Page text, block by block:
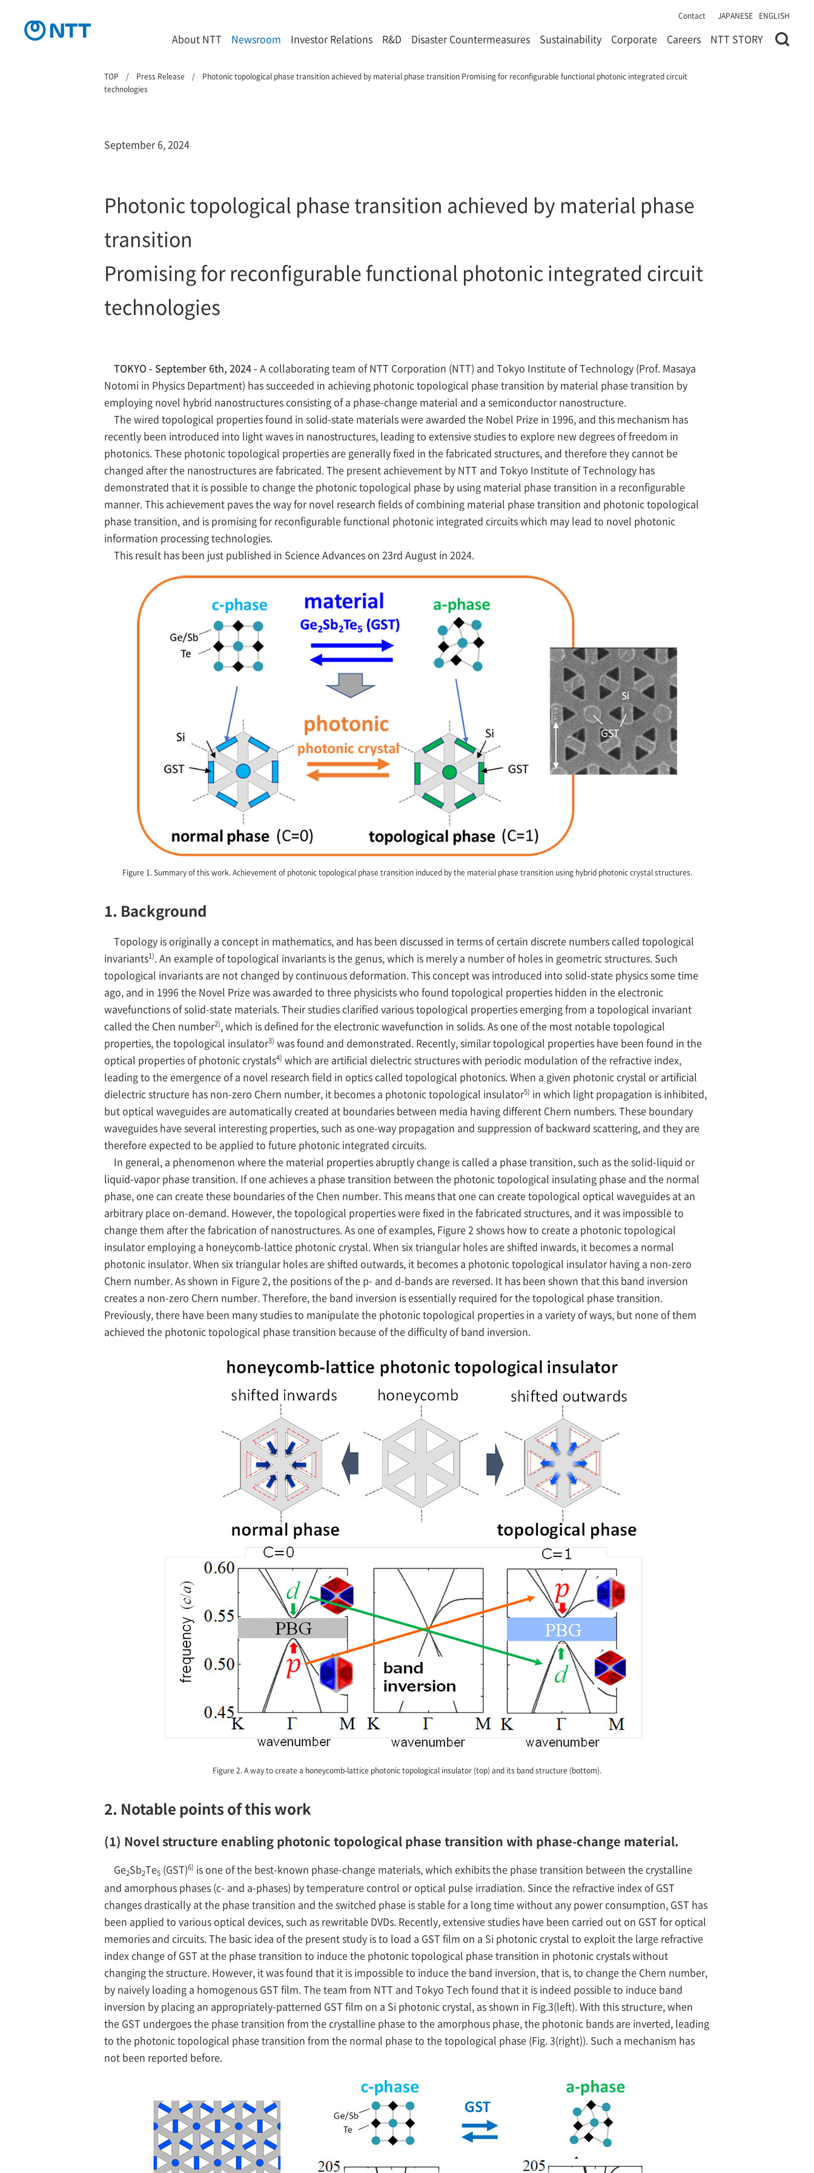
Contact JAPANESE ENGLISH
About NTT Newsroom Investor Relations R&D Disaster Countermeasures Sustainability Corporate Careers NTT STORY
TOP Press Release
Photonic topological phase transition achieved by material phase transition Promising for reconfigurable functional photonic integrated circuit
technologies
September 6, 2024
Photonic topological phase transition achieved by material phase
transition
Promising for reconfigurable functional photonic integrated circuit
technologies
TOKYO - September 6th, 2024 - A collaborating team of NTT Corporation (NTT) and Tokyo Institute of Technology (Prof. Masaya
Notomi in Physics Department) has succeeded in achieving photonic topological phase transition by material phase transition by
employing novel hybrid nanostructures consisting of a phase-change material and a semiconductor nanostructure.
The wired topological properties found in solid-state materials were awarded the Nobel Prize in 1996, and this mechanism has
recently been introduced into light waves in nanostructures, leading to extensive studies to explore new degrees of freedom in
photonics. These photonic topological properties are generally fixed in the fabricated structures, and therefore they cannot be
changed after the nanostructures are fabricated. The present achievement by NTT and Tokyo Institute of Technology has
demonstrated that it is possible to change the photonic topological phase by using material phase transition in a reconfigurable
manner. This achievement paves the way for novel research fields of combining material phase transition and photonic topological
phase transition, and is promising for reconfigurable functional photonic integrated circuits which may lead to novel photonic
information processing technologies.
This result has been just published in Science Advances on 23rd August in 2024.
Figure 1. Summary of this work. Achievement of photonic topological phase transition induced by the material phase transition using hybrid photonic crystal structures.
1. Background
Topology is originally a concept in mathematics, and has been discussed in terms of certain discrete numbers called topological
invariants1). An example of topological invariants is the genus, which is merely a number of holes in geometric structures. Such
topological invariants are not changed by continuous deformation. This concept was introduced into solid-state physics some time
ago, and in 1996 the Novel Prize was awarded to three physicists who found topological properties hidden in the electronic
wavefunctions of solid-state materials. Their studies clarified various topological properties emerging from a topological invariant
called the Chen number2), which is defined for the electronic wavefunction in solids. As one of the most notable topological
properties, the topological insulator3) was found and demonstrated. Recently, similar topological properties have been found in the
optical properties of photonic crystals4) which are artificial dielectric structures with periodic modulation of the refractive index,
leading to the emergence of a novel research field in optics called topological photonics. When a given photonic crystal or artificial
dielectric structure has non-zero Chern number, it becomes a photonic topological insulator5) in which light propagation is inhibited,
but optical waveguides are automatically created at boundaries between media having different Chern numbers. These boundary
waveguides have several interesting properties, such as one-way propagation and suppression of backward scattering, and they are
therefore expected to be applied to future photonic integrated circuits.
In general, a phenomenon where the material properties abruptly change is called a phase transition, such as the solid-liquid or
liquid-vapor phase transition. If one achieves a phase transition between the photonic topological insulating phase and the normal
phase, one can create these boundaries of the Chen number. This means that one can create topological optical waveguides at an
arbitrary place on-demand. However, the topological properties were fixed in the fabricated structures, and it was impossible to
change them after the fabrication of nanostructures. As one of examples, Figure 2 shows how to create a photonic topological
insulator employing a honeycomb-lattice photonic crystal. When six triangular holes are shifted inwards, it becomes a normal
photonic insulator. When six triangular holes are shifted outwards, it becomes a photonic topological insulator having a non-zero
Chern number. As shown in Figure 2, the positions of the p- and d-bands are reversed. It has been shown that this band inversion
creates a non-zero Chern number. Therefore, the band inversion is essentially required for the topological phase transition.
Previously, there have been many studies to manipulate the photonic topological properties in a variety of ways, but none of them
achieved the photonic topological phase transition because of the difficulty of band inversion.
Figure 2. A way to create a honeycomb-lattice photonic topological insulator (top) and its band structure (bottom).
2. Notable points of this work
(1) Novel structure enabling photonic topological phase transition with phase-change material.
Ge2Sb2Te5 (GST)6) is one of the best-known phase-change materials, which exhibits the phase transition between the crystalline
and amorphous phases (c- and a-phases) by temperature control or optical pulse irradiation. Since the refractive index of GST
changes drastically at the phase transition and the switched phase is stable for a long time without any power consumption, GST has
been applied to various optical devices, such as rewritable DVDs. Recently, extensive studies have been carried out on GST for optical
memories and circuits. The basic idea of the present study is to load a GST film on a Si photonic crystal to exploit the large refractive
index change of GST at the phase transition to induce the photonic topological phase transition in photonic crystals without
changing the structure. However, it was found that it is impossible to induce the band inversion, that is, to change the Chern number,
by naively loading a homogenous GST film. The team from NTT and Tokyo Tech found that it is indeed possible to induce band
inversion by placing an appropriately-patterned GST film on a Si photonic crystal, as shown in Fig.3(left). With this structure, when
the GST undergoes the phase transition from the crystalline phase to the amorphous phase, the photonic bands are inverted, leading
to the photonic topological phase transition from the normal phase to the topological phase (Fig. 3(right)). Such a mechanism has
not been reported before.